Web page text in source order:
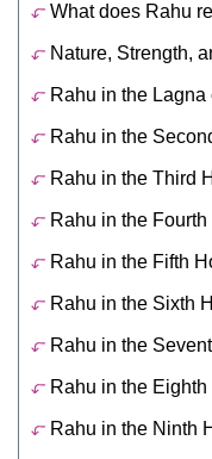
What does Rahu
Nature, Strength,
Rahu in the Lagna
Rahu in the
Rahu in the Third
Rahu in the Fourth
Rahu in the Fifth
Rahu in the Sixth
Rahu in the
Rahu in the Eighth
Rahu in the Ninth